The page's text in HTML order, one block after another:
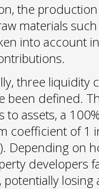
the
materials
into account
three liquidity
been defined.
to assets, a
coefficient of 1
Depending on
developers